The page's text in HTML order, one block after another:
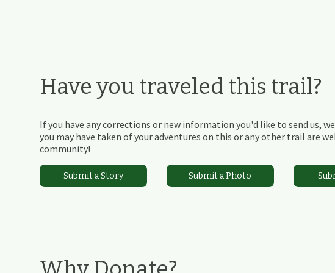
Have you traveled this trail?
If you have any corrections or new information you'd like to send us,
you may have taken of your adventures on this or any other trail are
community!
Submit a Story Submit a Photo